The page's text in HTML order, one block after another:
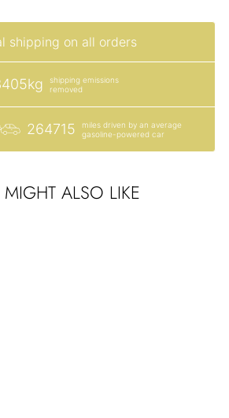
shipping on all orders
shipping emissions
removed
264715
miles driven by an average
gasoline-powered car
ALSO LIKE
NO, THANKS